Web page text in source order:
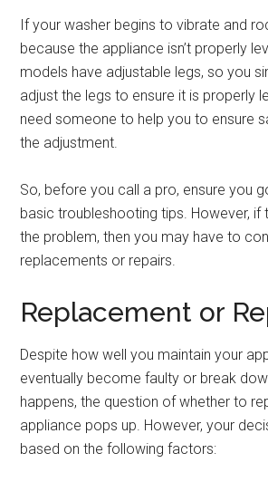
If your washer begins to vibrate and
because the appliance isn’t properly
models have adjustable legs, so you
adjust the legs to ensure it is properly
need someone to help you to ensure
the adjustment.
So, before you call a pro, ensure you
basic troubleshooting tips. However, if
the problem, then you may have to
replacements or repairs.
Replacement or
Despite how well you maintain your
eventually become faulty or break
happens, the question of whether to
appliance pops up. However, your
based on the following factors: